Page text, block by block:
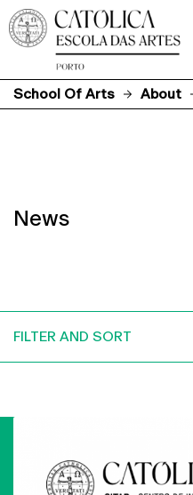
School Of Arts
About
News
FILTER AND SORT